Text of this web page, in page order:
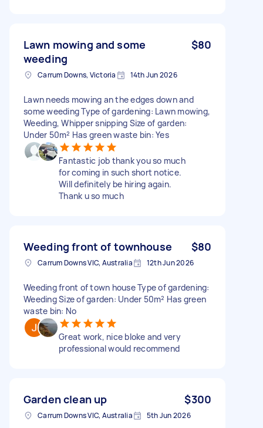
Lawn mowing and some
weeding
$80
Carrum Downs, Victoria 14th Jun 2026
Lawn needs mowing an the edges down and
some weeding Type of gardening: Lawn mowing,
Weeding, Whipper snipping Size of garden:
Under 50m² Has green waste bin: Yes
Fantastic job thank you so much
for coming in such short notice.
Will definitely be hiring again.
Thank u so much
Weeding front of townhouse $80
Carrum Downs VIC, Australia 12th Jun 2026
Weeding front of town house Type of gardening:
Weeding Size of garden: Under 50m² Has green
waste bin: No
Great work, nice bloke and very
professional would recommend
Garden clean up $300
Carrum Downs VIC, Australia 5th Jun 2026